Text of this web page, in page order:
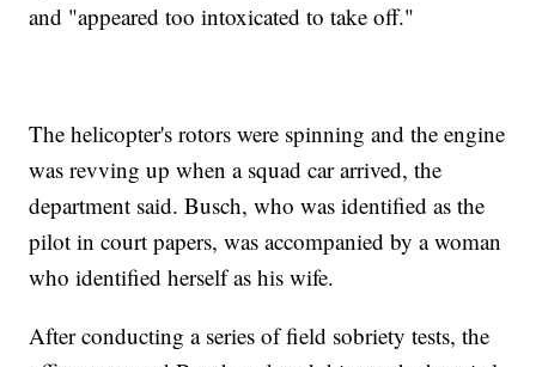
and "appeared too intoxicated to take off."
The helicopter's rotors were spinning and the engine
was revving up when a squad car arrived, the
department said. Busch, who was identified as the
pilot in court papers, was accompanied by a woman
who identified herself as his wife.
After conducting a series of field sobriety tests, the